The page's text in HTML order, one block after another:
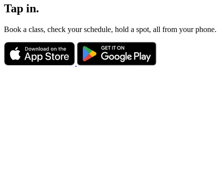
Tap in.
Book a class, check your schedule, hold a spot, all from your phone.